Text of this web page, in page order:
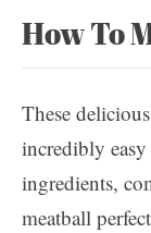
How To
These
incredibly
ingredients,
meatball